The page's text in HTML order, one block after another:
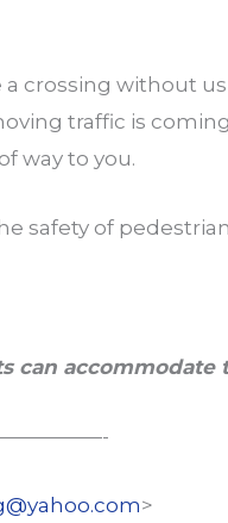
crossing without
traffic is
way to you.
safety of
can accommodate
>